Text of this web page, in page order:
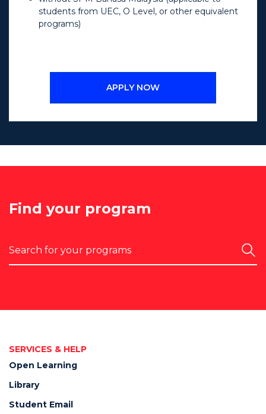
students from UEC, O Level, or other equivalent
programs)
APPLY NOW
Find your program
Search
SERVICES & HELP
Open Learning
Library
Student Email